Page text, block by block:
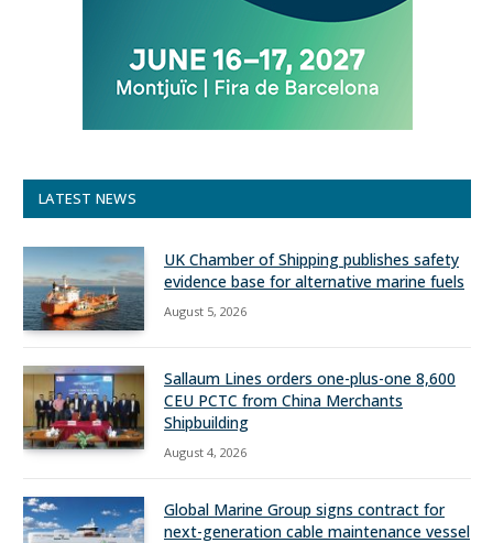
LATEST NEWS
UK Chamber of Shipping publishes safety
evidence base for alternative marine fuels
August 5, 2026
Sallaum Lines orders one-plus-one 8,600
CEU PCTC from China Merchants
Shipbuilding
August 4, 2026
Global Marine Group signs contract for
next-generation cable maintenance vessel